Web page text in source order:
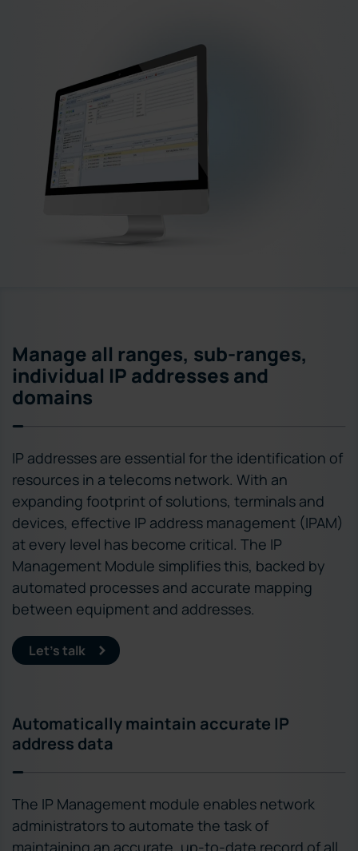
Manage all ranges, sub-ranges,
individual IP addresses and
domains
IP addresses are essential for the identification of
resources in a telecoms network. With an
expanding footprint of solutions, terminals and
devices, effective IP address management (IPAM)
at every level has become critical. The IP
Management Module simplifies this, backed by
automated processes and accurate mapping
between equipment and addresses.
Let’s talk
Automatically maintain accurate IP
address data
The IP Management module enables network
administrators to automate the task of
maintaining an accurate, up-to-date record of all